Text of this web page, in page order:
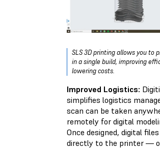
SLS 3D printing allows you to
in a single build, improving
lowering costs.
Improved Logistics:
simplifies logistics
scan can be taken
remotely for digital
Once designed, digital
directly to the printer —